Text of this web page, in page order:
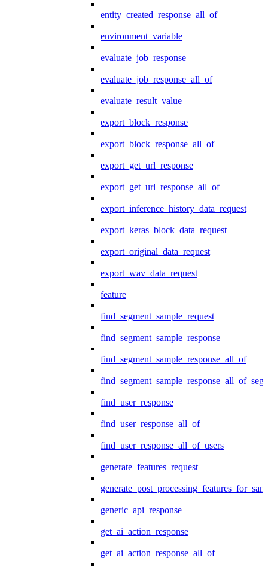
entity_created_response_all_of
environment_variable
evaluate_job_response
evaluate_job_response_all_of
evaluate_result_value
export_block_response
export_block_response_all_of
export_get_url_response
export_get_url_response_all_of
export_inference_history_data_request
export_keras_block_data_request
export_original_data_request
export_wav_data_request
feature
find_segment_sample_request
find_segment_sample_response
find_segment_sample_response_all_of
find_user_response
find_user_response_all_of
find_user_response_all_of_users
generate_features_request
generic_api_response
get_ai_action_response
get_ai_action_response_all_of